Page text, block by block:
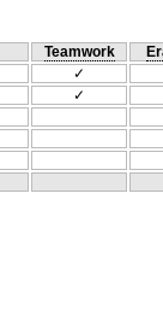
Teamwork
✓
✓